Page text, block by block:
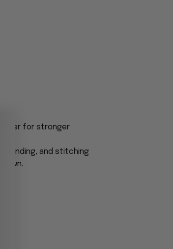
water for stronger
binding, and stitching